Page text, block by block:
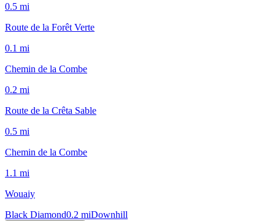
0.5 mi
Route de la Forêt Verte
0.1 mi
Chemin de la Combe
0.2 mi
Route de la Crêta Sable
0.5 mi
Chemin de la Combe
1.1 mi
Wouaiy
Black Diamond0.2 miDownhill